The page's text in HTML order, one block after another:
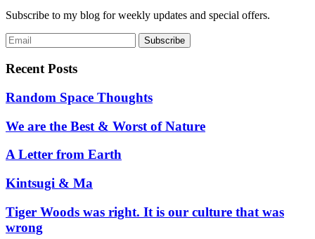
Subscribe to my blog for weekly updates and special offers.
Recent Posts
Random Space Thoughts
We are the Best & Worst of Nature
A Letter from Earth
Kintsugi & Ma
Tiger Woods was right. It is our culture that was
wrong